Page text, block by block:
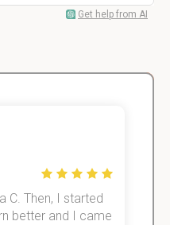
Get help from AI
C. Then, I started
better and I came